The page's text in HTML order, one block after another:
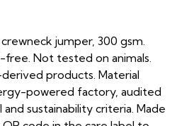
jumper, 300 gsm.
free. Not tested on animals.
products. Material
powered factory, audited
sustainability criteria. Made